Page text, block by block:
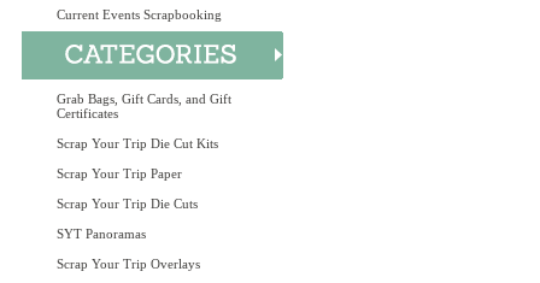
Current Events Scrapbooking
Grab Bags, Gift Cards, and Gift
Certificates
Scrap Your Trip Die Cut Kits
Scrap Your Trip Paper
Scrap Your Trip Die Cuts
SYT Panoramas
Scrap Your Trip Overlays